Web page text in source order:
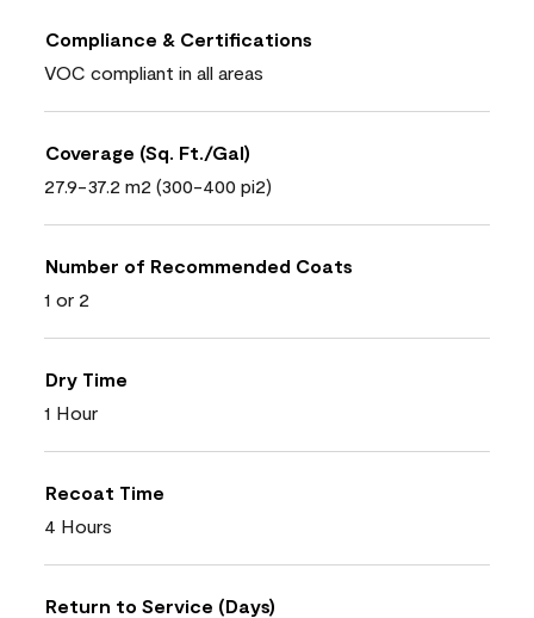
Compliance & Certifications
VOC compliant in all areas
Coverage (Sq. Ft./Gal)
27.9-37.2 m2 (300-400 pi2)
Number of Recommended Coats
1 or 2
Dry Time
1 Hour
Recoat Time
4 Hours
Return to Service (Days)